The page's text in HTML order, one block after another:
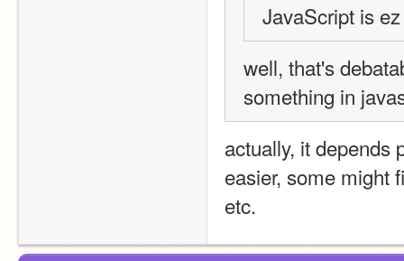
JavaScript is ez
well, that's
something in
actually, it depends
easier, some might
etc.